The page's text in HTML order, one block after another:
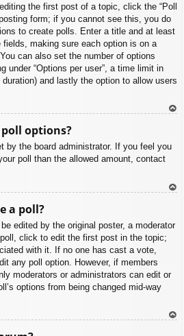
the first post of a topic, click the “Poll
form; if you cannot see this, you do
to create polls. Enter a title and at least
making sure each option is on a
can also set the number of options
under “Options per user”, a time limit in
and lastly the option to allow users
poll options?
by the board administrator. If you feel you
poll than the allowed amount, contact
a poll?
edited by the original poster, a moderator
click to edit the first post in the topic;
with it. If no one has cast a vote,
any poll option. However, if members
moderators or administrators can edit or
options from being changed mid-way